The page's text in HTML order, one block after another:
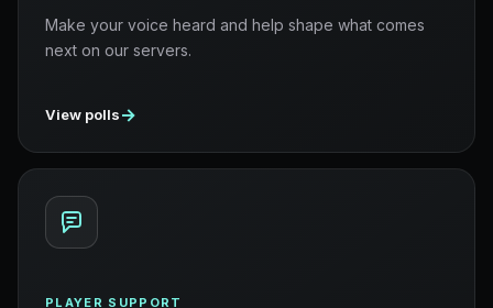
Make your voice heard and help shape what comes
next on our servers.
View polls→
PLAYER SUPPORT